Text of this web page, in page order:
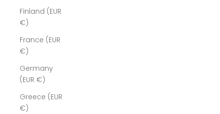
Finland (EUR
€)
France (EUR
€)
Germany
(EUR €)
Greece (EUR
€)